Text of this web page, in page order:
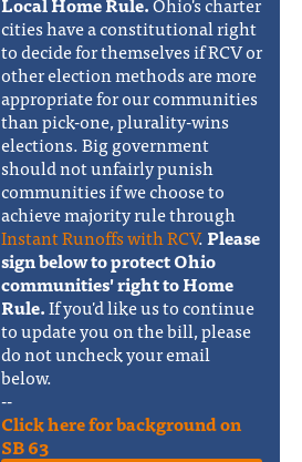
cities have a constitutional right
to decide for themselves if RCV or
other election methods are more
appropriate for our communities
than pick-one, plurality-wins
elections. Big government
should not unfairly punish
communities if we choose to
achieve majority rule through
Instant Runoffs with RCV.Please
sign below to protect Ohio
communities' right to Home
Rule.If you'd like us to continue
to update you on the bill, please
do not uncheck your email
below.
--
Click here for background on
SB 63